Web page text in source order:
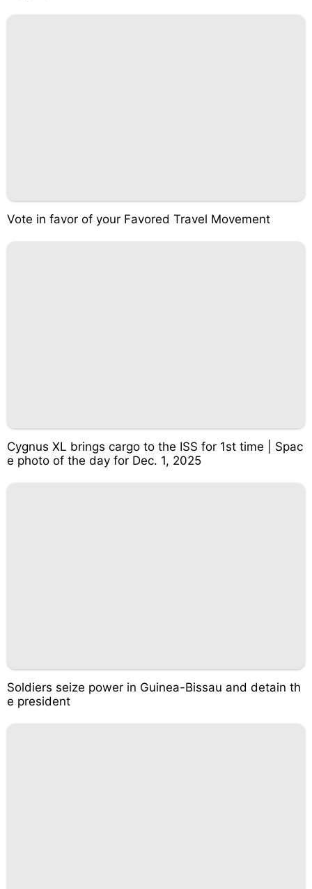
Vote in favor of your Favored Travel Movement
Cygnus XL brings cargo to the ISS for 1st time | Spac
e photo of the day for Dec. 1, 2025
Soldiers seize power in Guinea-Bissau and detain th
e president